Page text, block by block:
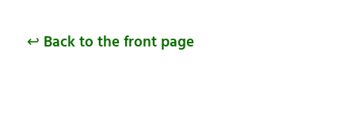
↩ Back to the front page